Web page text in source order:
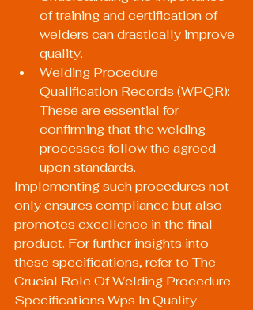
of training and certification of
welders can drastically improve
quality.
Welding Procedure
Qualification Records (WPQR):
These are essential for
confirming that the welding
processes follow the agreed-
upon standards.
Implementing such procedures not
only ensures compliance but also
promotes excellence in the final
product. For further insights into
these specifications, refer to The
Crucial Role Of Welding Procedure
Specifications Wps In Quality